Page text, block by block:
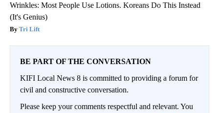
Wrinkles: Most People Use Lotions. Koreans Do This Instead
(It's Genius)
Tri Lift
BE PART OF THE CONVERSATION
KIFI Local News 8 is committed to providing a forum for
civil and constructive conversation.
Please keep your comments respectful and relevant. You